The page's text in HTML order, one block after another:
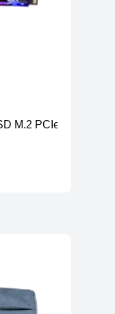
M.2 PCIe Gen3x4